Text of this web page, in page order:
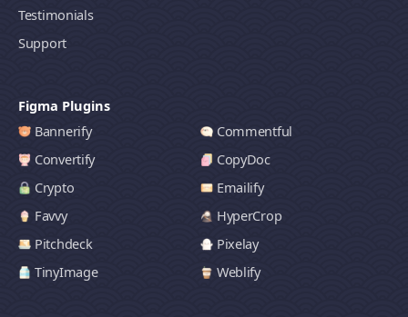
Testimonials
Support
Figma Plugins
Bannerify
Commentful
Convertify
CopyDoc
Crypto
Emailify
Favvy
HyperCrop
Pitchdeck
Pixelay
TinyImage
Weblify